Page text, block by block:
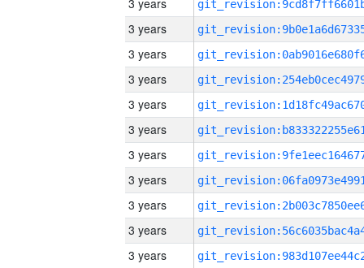
3 years
3 years
3 years
3 years
3 years
3 years
3 years
3 years
3 years
3 years
3 years